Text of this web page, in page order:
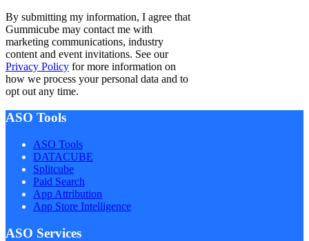
By submitting my information, I agree that
Gummicube may contact me with
marketing communications, industry
content and event invitations. See our
Privacy Policy for more information on
how we process your personal data and to
opt out any time.
ASO Tools
ASO Tools
DATACUBE
Splitcube
Paid Search
App Attribution
App Store Intelligence
ASO Services